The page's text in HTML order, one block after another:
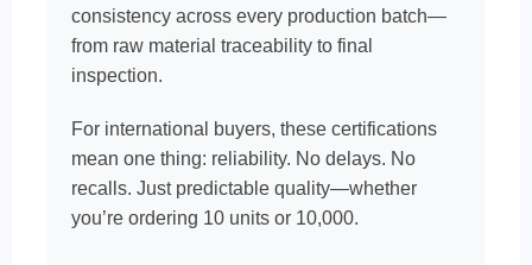
consistency across every production batch—
from raw material traceability to final
inspection.
For international buyers, these certifications
mean one thing: reliability. No delays. No
recalls. Just predictable quality—whether
you’re ordering 10 units or 10,000.